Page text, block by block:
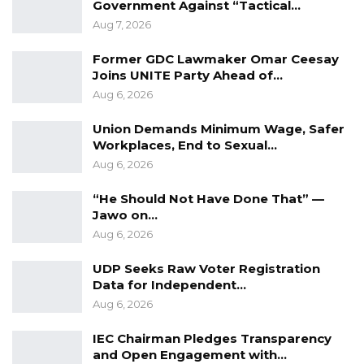
(Restoration) Act, which came into effect on
August 10, 1995 — nearly two months after the
The Supreme Court agreed, finding that the
unlawful, as the offense was committed while
the abolition law was still in force. Citing the
prohibits death sentences for crimes
committed between its enactment and
commencement, the Court ruled that the
sentence must be set aside.
Touray will now serve a life sentence, effective
Government Against “Tactical…
Aug 7, 2026
Former GDC Lawmaker Omar Ceesay
Joins UNITE Party Ahead of…
Aug 6, 2026
Union Demands Minimum Wage, Safer
Workplaces, End to Sexual…
Aug 6, 2026
“He Should Not Have Done That” —
Jawo on…
Aug 6, 2026
UDP Seeks Raw Voter Registration
Data for Independent…
Aug 6, 2026
IEC Chairman Pledges Transparency
and Open Engagement with…